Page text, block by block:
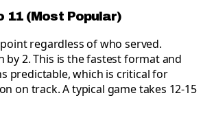
11 (Most Popular)
regardless of who served.
by 2. This is the fastest format and
predictable, which is critical for
on track. A typical game takes 12-15